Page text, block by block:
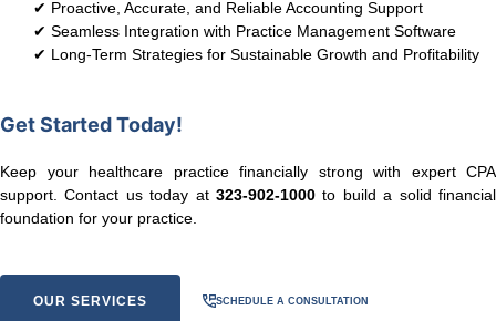
✔ Proactive, Accurate, and Reliable Accounting Support
✔ Seamless Integration with Practice Management Software
✔ Long-Term Strategies for Sustainable Growth and Profitability
Get Started Today!
Keep your healthcare practice financially strong with expert CPA
support. Contact us today at 323-902-1000 to build a solid financial
foundation for your practice.
OUR SERVICES SCHEDULE A CONSULTATION